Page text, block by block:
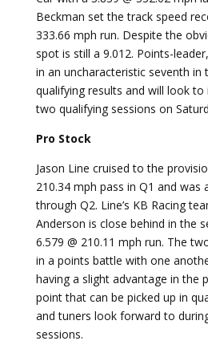
Beckman set the track speed
333.66 mph run. Despite the
spot is still a 9.012. Points-
in an uncharacteristic seventh in
qualifying results and will look
two qualifying sessions on
Pro Stock
Jason Line cruised to the
210.34 mph pass in Q1 and
through Q2. Line’s KB Racing
Anderson is close behind in the
6.579 @ 210.11 mph run. The
in a points battle with one
having a slight advantage in the
point that can be picked up in
and tuners look forward to
sessions.